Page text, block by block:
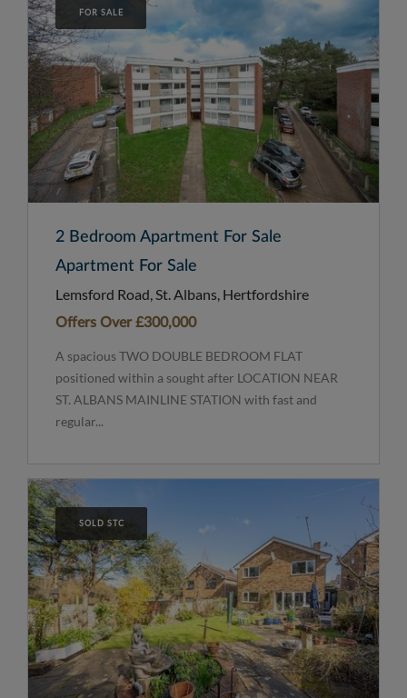
FOR SALE
2 Bedroom Apartment For Sale
Apartment For Sale
Lemsford Road, St. Albans, Hertfordshire
Offers Over£300,000
A spacious TWO DOUBLE BEDROOM FLAT
positioned within a sought after LOCATION NEAR
ST. ALBANS MAINLINE STATION with fast and
regular...
SOLD STC